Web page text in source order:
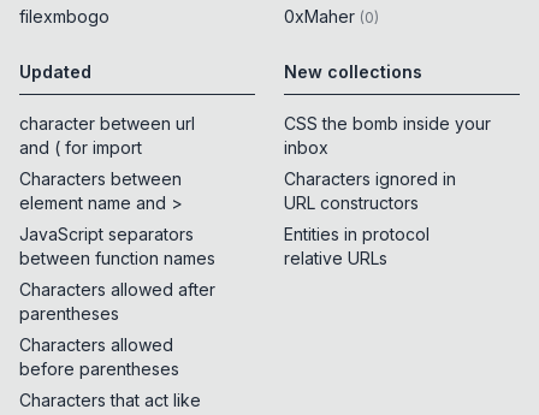
filexmbogo
0xMaher (0)
Updated
character between url
and ( for import
Characters between
element name and >
JavaScript separators
between function names
Characters allowed after
parentheses
Characters allowed
before parentheses
Characters that act like
New collections
CSS the bomb inside your
inbox
Characters ignored in
URL constructors
Entities in protocol
relative URLs